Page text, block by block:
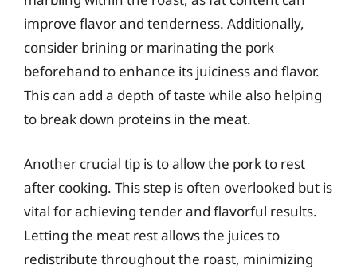
improve flavor and tenderness. Additionally,
consider brining or marinating the pork
beforehand to enhance its juiciness and flavor.
This can add a depth of taste while also helping
to break down proteins in the meat.
Another crucial tip is to allow the pork to rest
after cooking. This step is often overlooked but is
vital for achieving tender and flavorful results.
Letting the meat rest allows the juices to
redistribute throughout the roast, minimizing